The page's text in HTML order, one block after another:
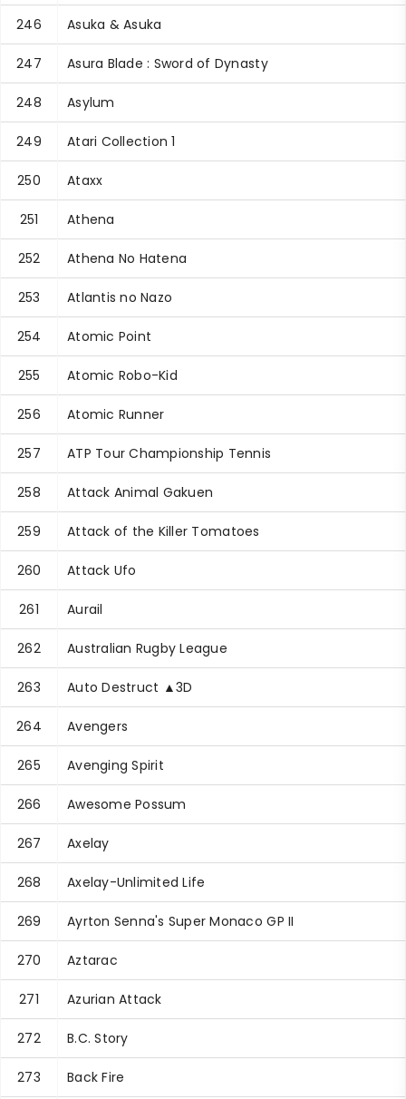
246 Asuka & Asuka
247 Asura Blade : Sword of Dynasty
248 Asylum
249 Atari Collection 1
250 Ataxx
251 Athena
252 Athena No Hatena
253 Atlantis no Nazo
254 Atomic Point
255 Atomic Robo-Kid
256 Atomic Runner
257 ATP Tour Championship Tennis
258 Attack Animal Gakuen
259 Attack of the Killer Tomatoes
260 Attack Ufo
261 Aurail
262 Australian Rugby League
263 Auto Destruct ▲3D
264 Avengers
265 Avenging Spirit
266 Awesome Possum
267 Axelay
268 Axelay-Unlimited Life
269 Ayrton Senna's Super Monaco GP II
270 Aztarac
271 Azurian Attack
272 B.C. Story
273 Back Fire